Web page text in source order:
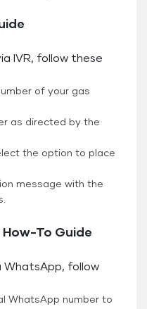
IVR, follow these
of your gas
as directed by the
the option to place
message with the
To Guide
WhatsApp, follow
WhatsApp number to